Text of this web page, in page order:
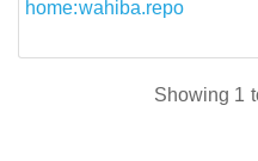
home:wahiba.repo
Showing 1